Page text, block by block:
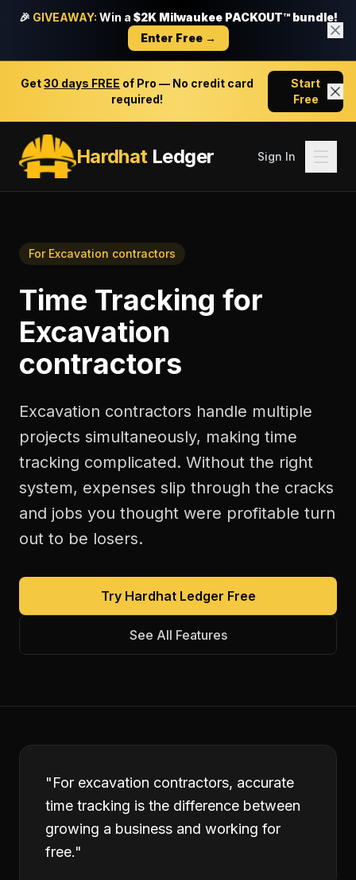
🎉 GIVEAWAY: Win a $2K Milwaukee PACKOUT™ bundle!
Enter Free →
Get30 days FREE of Pro — No credit card
required!
Start
Free
HardhatLedger Sign In
For Excavation contractors
Time Tracking for
Excavation
contractors
Excavation contractors handle multiple
projects simultaneously, making time
tracking complicated. Without the right
system, expenses slip through the cracks
and jobs you thought were profitable turn
out to be losers.
Try Hardhat Ledger Free
See All Features
"For excavation contractors, accurate
time tracking is the difference between
growing a business and working for
free."